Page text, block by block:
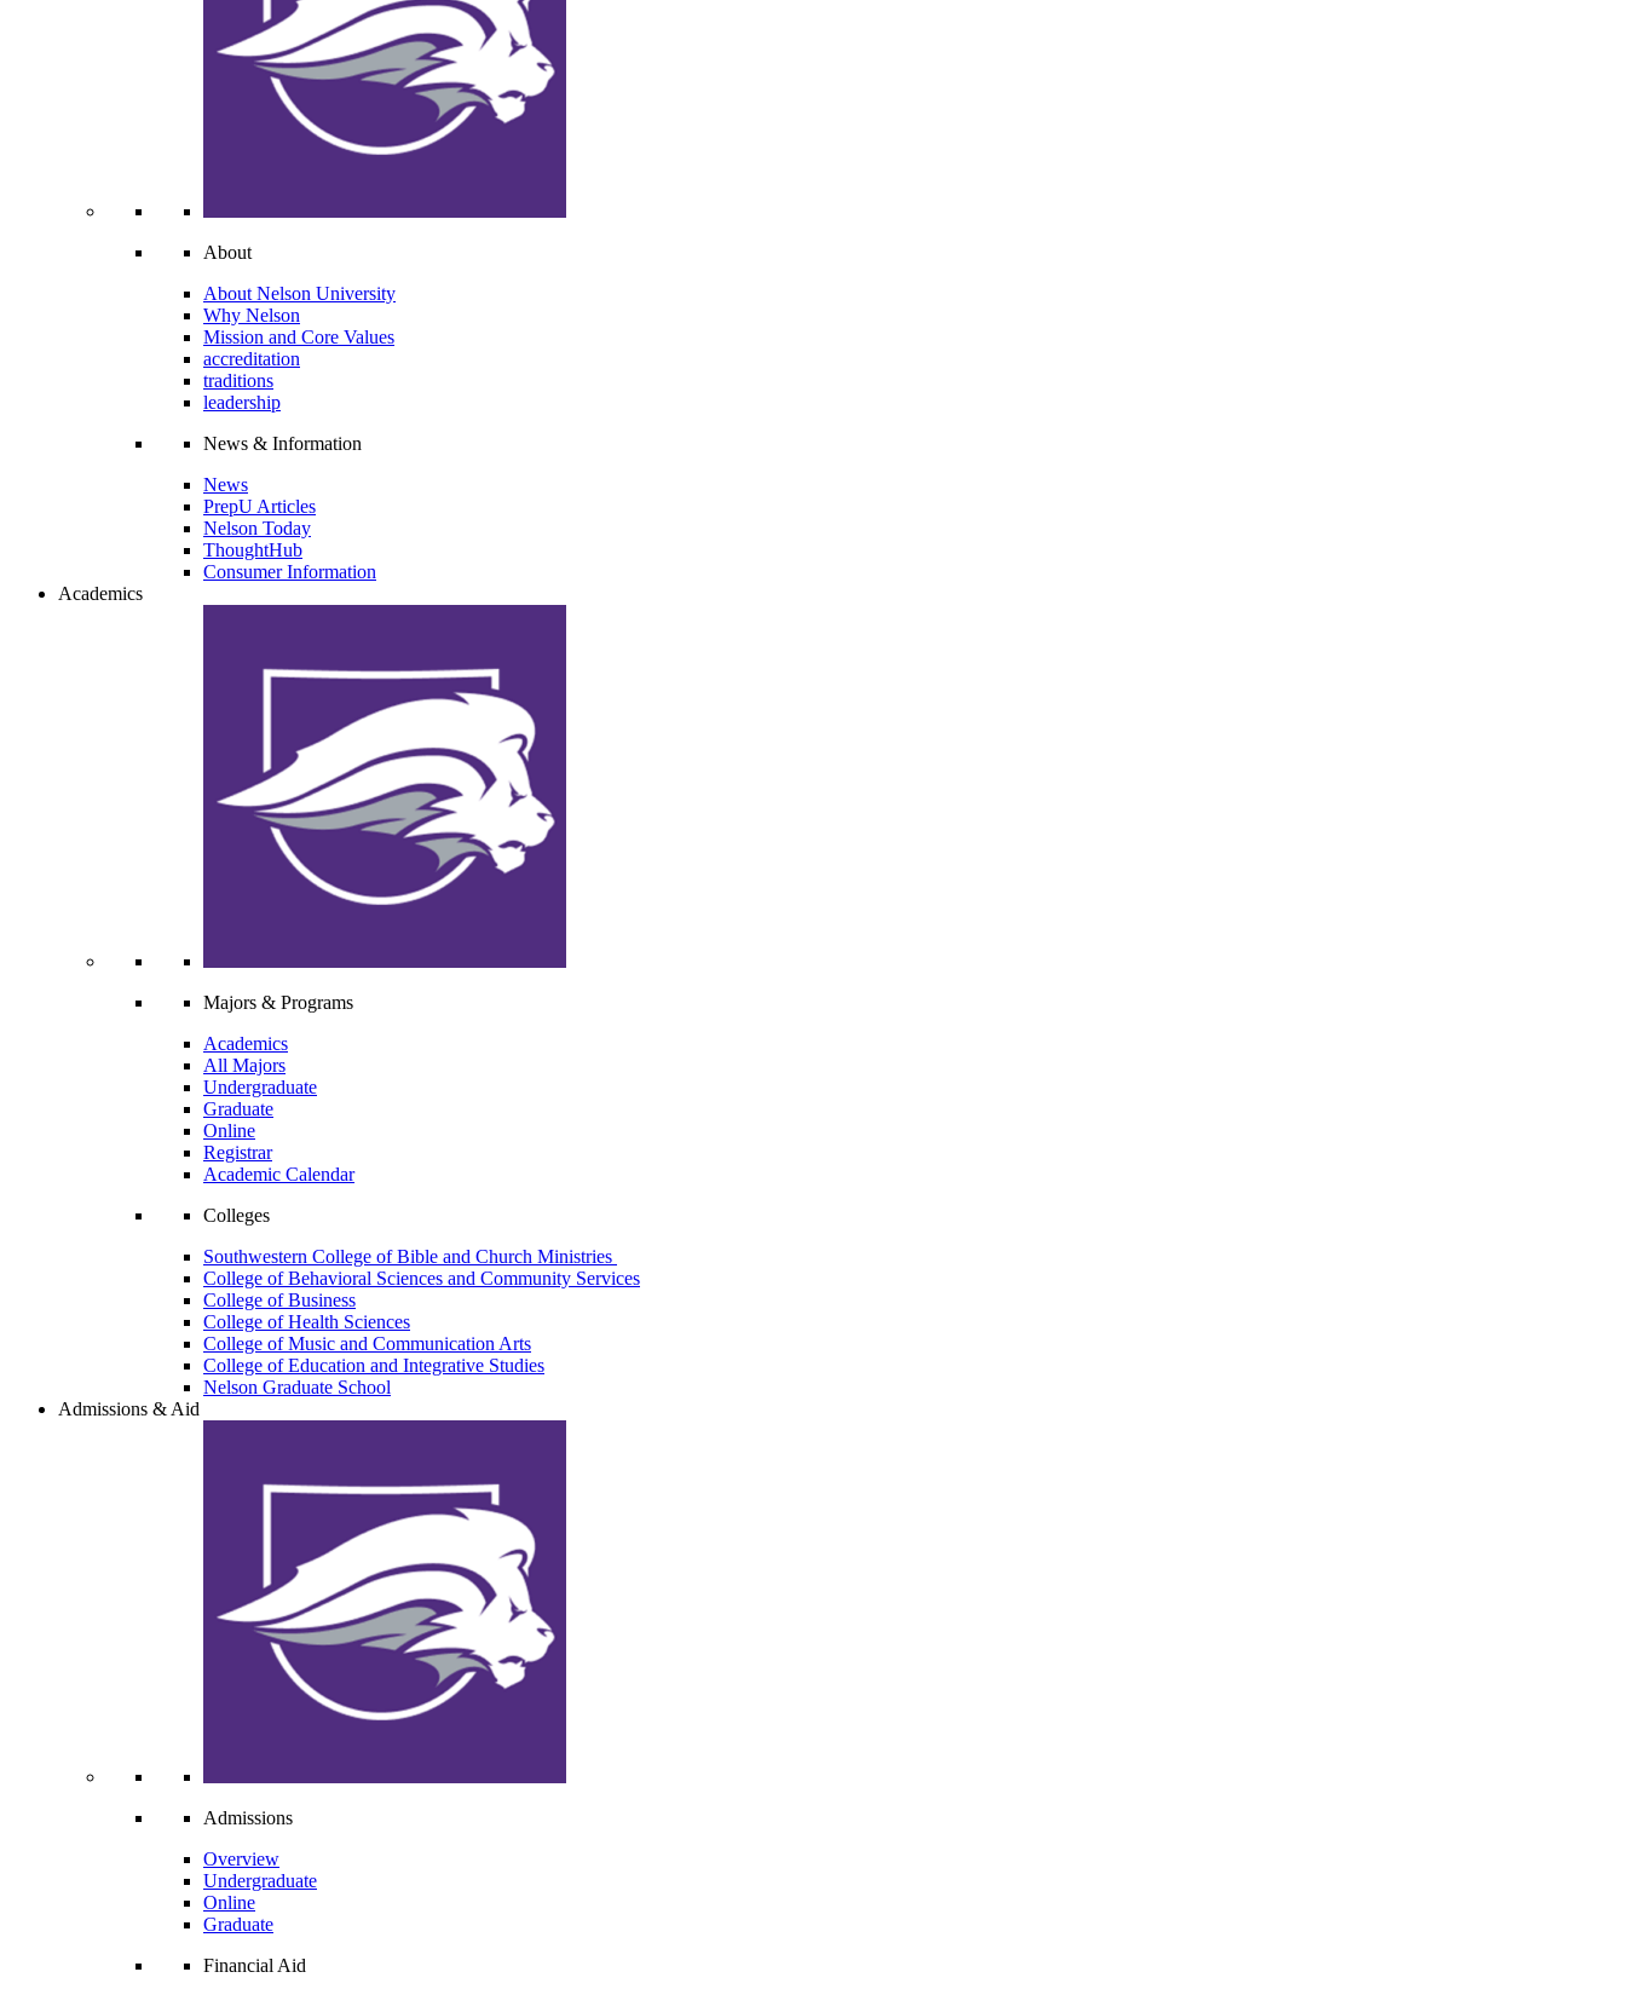
About
About Nelson University
Why Nelson
Mission and Core Values
accreditation
traditions
leadership
News & Information
News
PrepU Articles
Nelson Today
ThoughtHub
Consumer Information
Academics
Majors & Programs
Academics
All Majors
Undergraduate
Graduate
Online
Registrar
Academic Calendar
Colleges
Southwestern College of Bible and Church Ministries
College of Behavioral Sciences and Community Services
College of Business
College of Health Sciences
College of Music and Communication Arts
College of Education and Integrative Studies
Nelson Graduate School
Admissions & Aid
Admissions
Overview
Undergraduate
Online
Graduate
Financial Aid